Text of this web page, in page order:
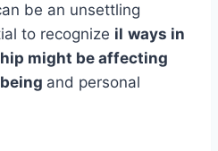
be an unsettling
to recognize il ways in
might be affecting
and personal